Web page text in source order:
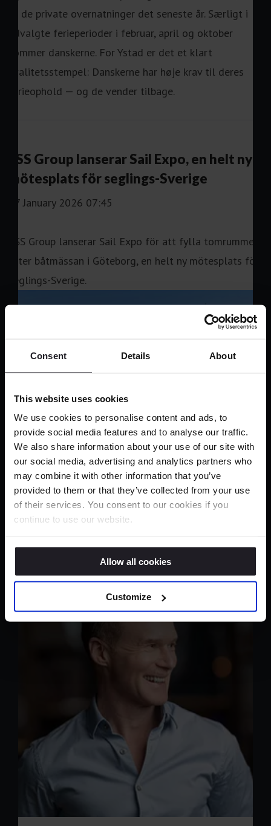
Consent Details About
This website uses cookies
We use cookies to personalise content and ads, to
provide social media features and to analyse our traffic.
We also share information about your use of our site with
our social media, advertising and analytics partners who
may combine it with other information that you’ve
provided to them or that they’ve collected from your use
of their services. You consent to our cookies if you
continue to use our website.
Allow all cookies
Customize